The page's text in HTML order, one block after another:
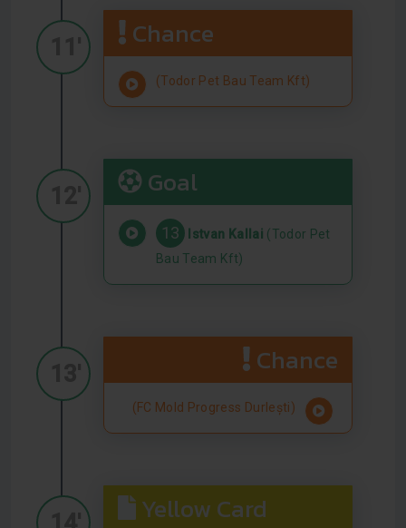
Chance
(Todor Pet Bau Team Kft)
Goal
13 Istvan Kallai (Todor Pet
Bau Team Kft)
Chance
(FC Mold Progress Durlești)
Yellow Card